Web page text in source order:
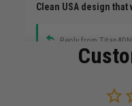
Clean USA design that
Reply from TitanADN